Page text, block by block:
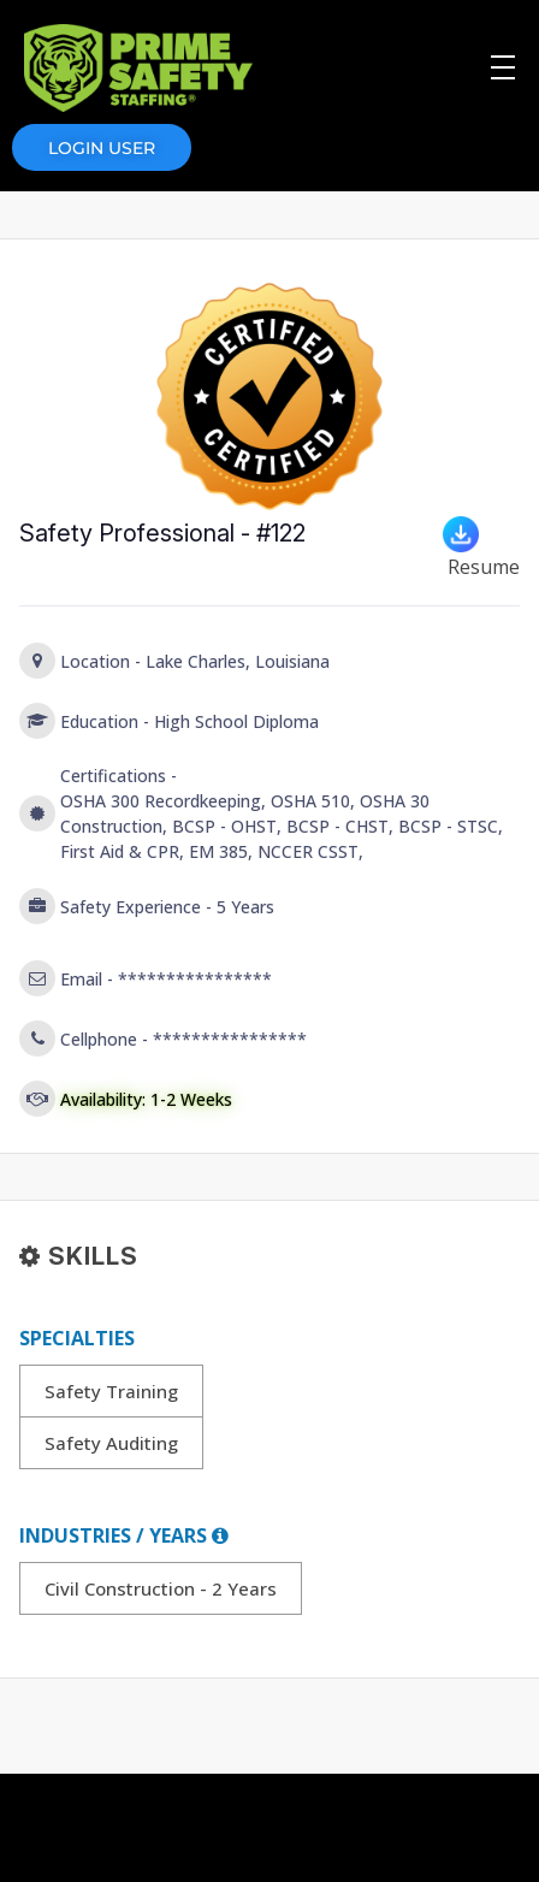
Prime Safety Staffing
Prime Safety Staffing
LOGIN USER
Safety Professional - #122
Resume
Location - Lake Charles, Louisiana
Education - High School Diploma
Certifications -
OSHA 300 Recordkeeping, OSHA 510, OSHA 30
Construction, BCSP - OHST, BCSP - CHST, BCSP - STSC,
First Aid & CPR, EM 385, NCCER CSST,
Safety Experience - 5 Years
Email - ****************
Cellphone - ****************
Availability: 1-2 Weeks
SKILLS
SPECIALTIES
Safety Training
Safety Auditing
INDUSTRIES / YEARS
Civil Construction - 2 Years